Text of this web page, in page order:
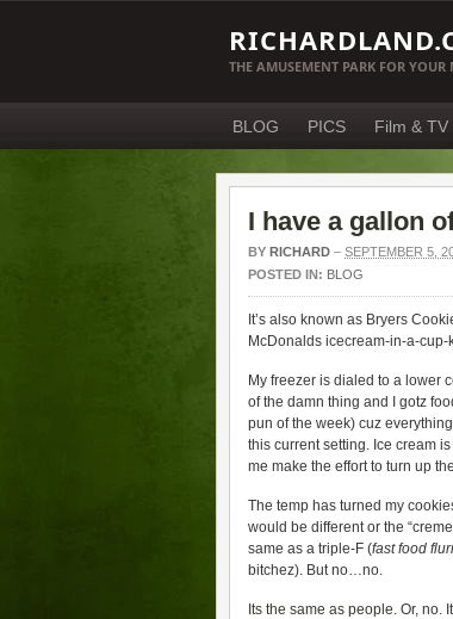
THE AMUSEMENT PARK FOR
BLOG PICS Film & TV
I have a gallon
BY RICHARD – SEPTEMBER 5,
POSTED IN: BLOG
It’s also known as Bryers
McDonalds icecream-in-a-
My freezer is dialed to a lower
of the damn thing and I gotz
pun of the week) cuz
this current setting. Ice cream
me make the effort to turn up
The temp has turned my
would be different or the
same as a triple-F (fast food
bitchez). But no…no.
Its the same as people. Or, no.